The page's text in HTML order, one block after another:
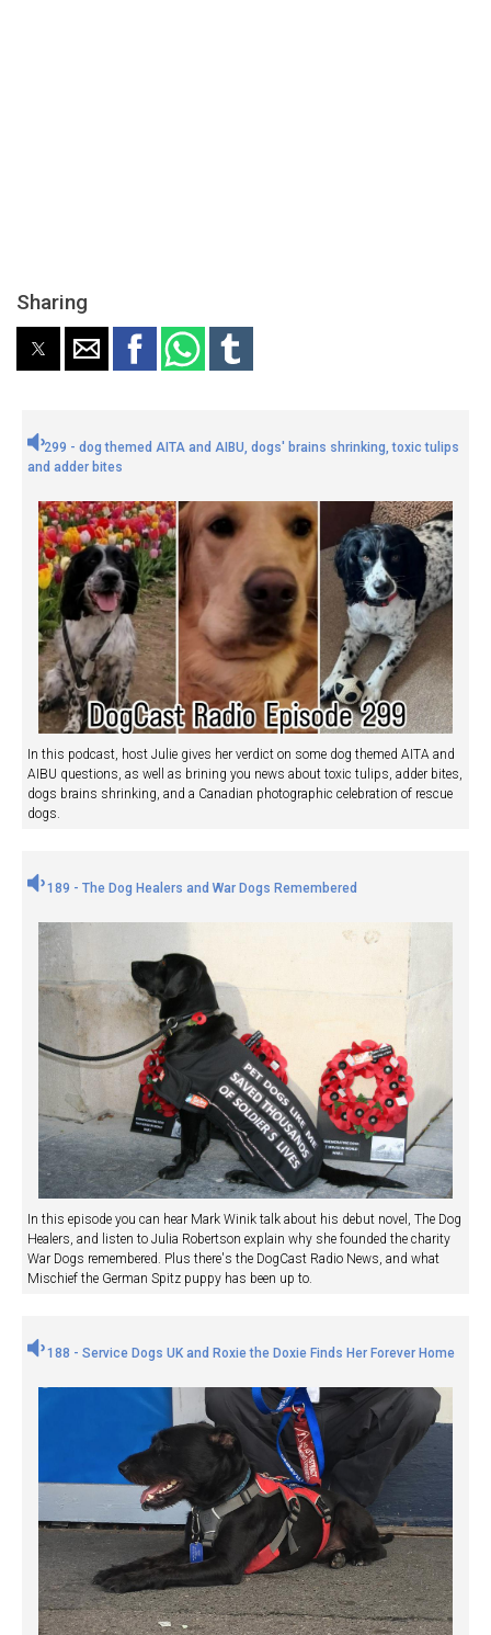
Sharing
299 - dog themed AITA and AIBU, dogs' brains shrinking, toxic tulips
and adder bites
In this podcast, host Julie gives her verdict on some dog themed AITA and
AIBU questions, as well as brining you news about toxic tulips, adder bites,
dogs brains shrinking, and a Canadian photographic celebration of rescue
dogs.
189 - The Dog Healers and War Dogs Remembered
In this episode you can hear Mark Winik talk about his debut novel, The Dog
Healers, and listen to Julia Robertson explain why she founded the charity
War Dogs remembered. Plus there's the DogCast Radio News, and what
Mischief the German Spitz puppy has been up to.
188 - Service Dogs UK and Roxie the Doxie Finds Her Forever Home